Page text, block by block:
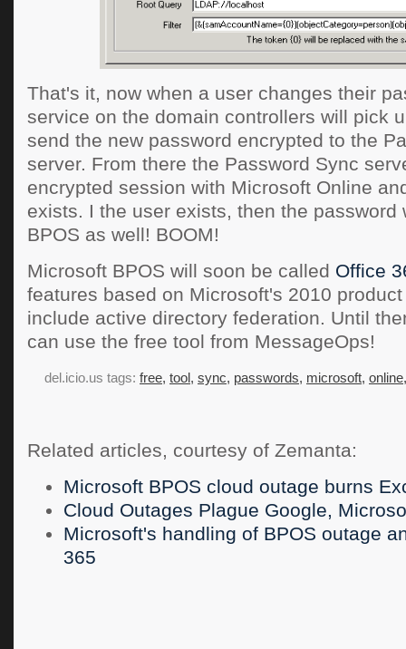
That's it, now when a user changes their
service on the domain controllers will pick
send the new password encrypted to the
server. From there the Password Sync
encrypted session with Microsoft Online
exists. I the user exists, then the password
BPOS as well! BOOM!
Microsoft BPOS will soon be called Office
features based on Microsoft's 2010
include active directory federation. Until
can use the free tool from MessageOps!
del.icio.us tags: free, tool, sync, passwords, microsoft, online,
Related articles, courtesy of Zemanta:
Microsoft BPOS cloud outage burns
Cloud Outages Plague Google,
Microsoft's handling of BPOS outage
365